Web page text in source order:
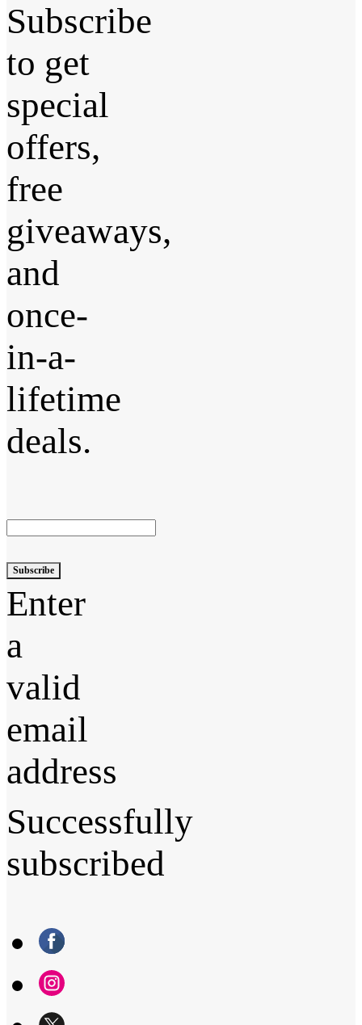
Subscribe
to get
special
offers,
free
giveaways,
and
once-
in-a-
lifetime
deals.
Subscribe
Enter
a
valid
email
address
Successfully
subscribed